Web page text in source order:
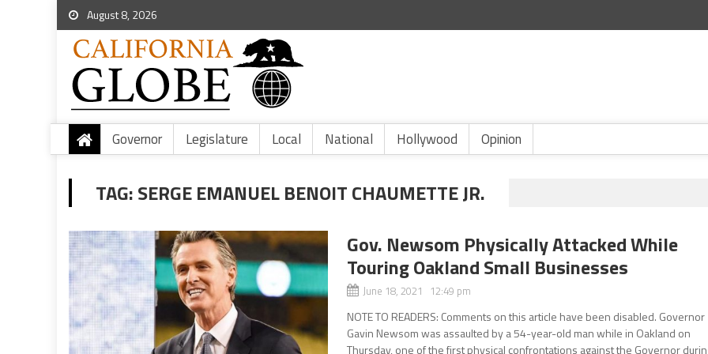
August 8, 2026
Governor Legislature Local National Hollywood Opinion
TAG:SERGE EMANUEL BENOIT CHAUMETTE JR.
Gov. Newsom Physically Attacked While
Touring Oakland Small Businesses
June 18, 2021 12:49 pm
NOTE TO READERS: Comments on this article have been disabled. Governor
Gavin Newsom was assaulted by a 54-year-old man while in Oakland on
Thursday, one of the first physical confrontations against the Governor